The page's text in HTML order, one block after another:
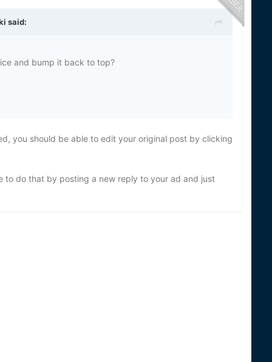
said:
and bump it back to top?
you should be able to edit your original post by clicking
to do that by posting a new reply to your ad and just